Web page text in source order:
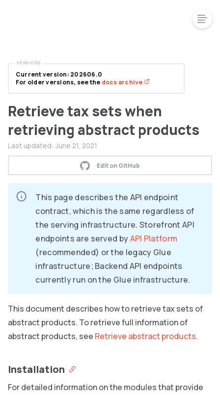
Retrieve tax sets when
retrieving abstract products
Last updated: June 21, 2021
Edit on GitHub
This page describes the API endpoint
contract, which is the same regardless of
the serving infrastructure. Storefront API
endpoints are served byAPI Platform
(recommended) or the legacy Glue
infrastructure; Backend API endpoints
currently run on the Glue infrastructure.
This document describes how to retrieve tax sets of
abstract products. To retrieve full information of
abstract products, see Retrieve abstract products.
Installation
For detailed information on the modules that provide
Current version: 202606.0
For older versions, see the docs archive
VERSIONS